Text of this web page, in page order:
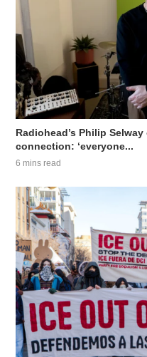
Radiohead’s Philip
connection: ‘everyone...
6 mins read